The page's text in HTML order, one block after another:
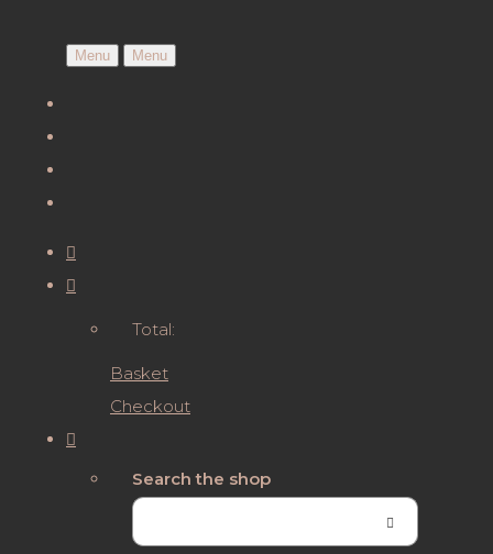
Menu Menu
Total:
Basket
Checkout
Search the shop